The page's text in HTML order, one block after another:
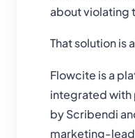
about violating
That solution is
Flowcite is a
integrated
by Scribendi
marketing-